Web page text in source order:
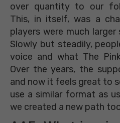
over quantity to our
This, in itself, was a
players were much
Slowly but steadily,
voice and what The
Over the years, the
and now it feels great to
use a similar format as
we created a new path